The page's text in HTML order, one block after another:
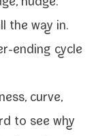
the way in.
​ending cycle
curve,
to see why